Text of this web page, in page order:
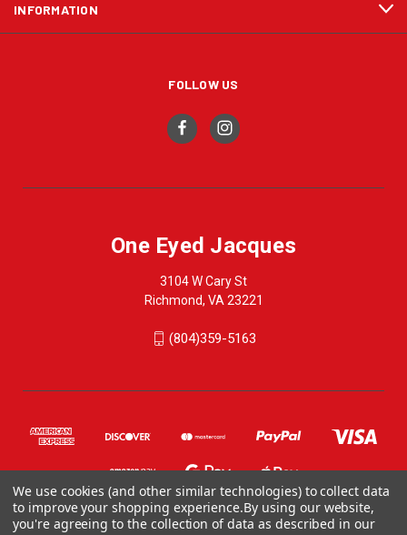
INFORMATION
FOLLOW US
One Eyed Jacques
3104 W Cary St
Richmond, VA 23221
(804)359-5163
We use cookies (and other similar technologies) to collect data
to improve your shopping experience.By using our website,
you're agreeing to the collection of data as described in our